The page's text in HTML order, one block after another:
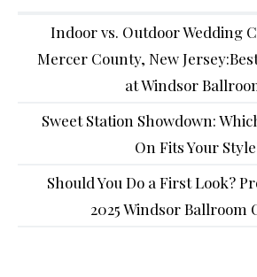
Indoor vs. Outdoor Wedding
Mercer County, New
at Windsor
Sweet Station Showdown:
On Fits Your
Should You Do a First Look?
2025 Windsor Ballroom